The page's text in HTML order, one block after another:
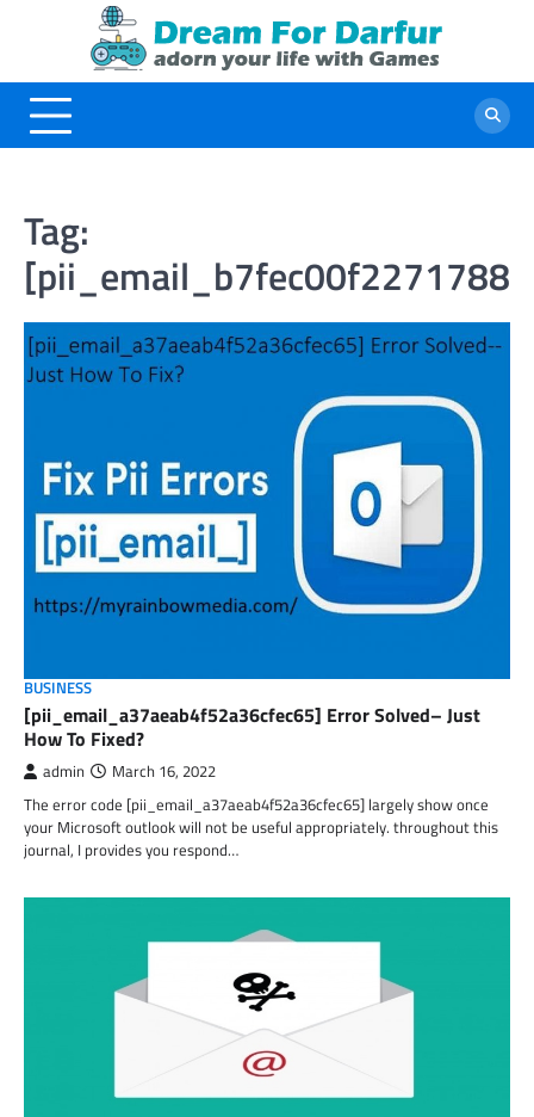
Tag:
BUSINESS
[pii_email_a37aeab4f52a36cfec65] Error Solved– Just
How To Fixed?
admin March 16, 2022
The error code [pii_email_a37aeab4f52a36cfec65] largely show once
your Microsoft outlook will not be useful appropriately. throughout this
journal, I provides you respond…